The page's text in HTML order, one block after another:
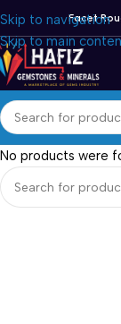
Skip to navigation
Skip to main
Facet
No products were